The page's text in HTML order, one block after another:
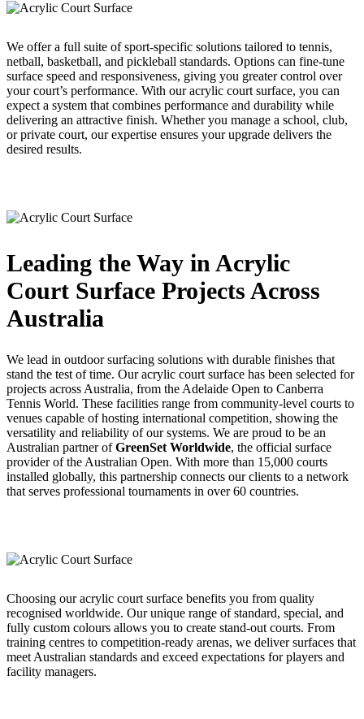
We offer a full suite of sport-specific solutions tailored to tennis,
netball, basketball, and pickleball standards. Options can fine-tune
surface speed and responsiveness, giving you greater control over
your court’s performance. With our acrylic court surface, you can
expect a system that combines performance and durability while
delivering an attractive finish. Whether you manage a school, club,
or private court, our expertise ensures your upgrade delivers the
desired results.
Leading the Way in Acrylic
Court Surface Projects Across
Australia
We lead in outdoor surfacing solutions with durable finishes that
stand the test of time. Our acrylic court surface has been selected for
projects across Australia, from the Adelaide Open to Canberra
Tennis World. These facilities range from community-level courts to
venues capable of hosting international competition, showing the
versatility and reliability of our systems. We are proud to be an
Australian partner ofGreenSet Worldwide, the official surface
provider of the Australian Open. With more than 15,000 courts
installed globally, this partnership connects our clients to a network
that serves professional tournaments in over 60 countries.
Choosing our acrylic court surface benefits you from quality
recognised worldwide. Our unique range of standard, special, and
fully custom colours allows you to create stand-out courts. From
training centres to competition-ready arenas, we deliver surfaces that
meet Australian standards and exceed expectations for players and
facility managers.